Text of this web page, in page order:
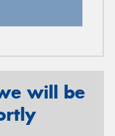
will be